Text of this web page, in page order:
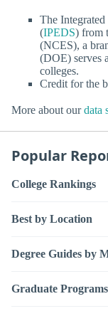
The
(IPEDS) from
(NCES), a
(DOE) serves
colleges.
Credit for the
More about ourdata
Popular
College Rankings
Best by Location
Degree Guides by
Graduate Programs